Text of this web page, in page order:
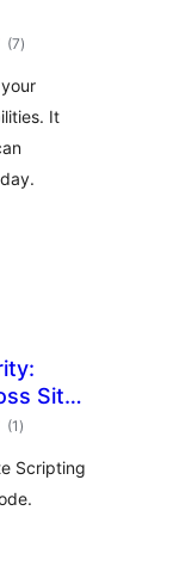
(7total
ratings
)
It
Site
(1 total
ratings
)
Scripting